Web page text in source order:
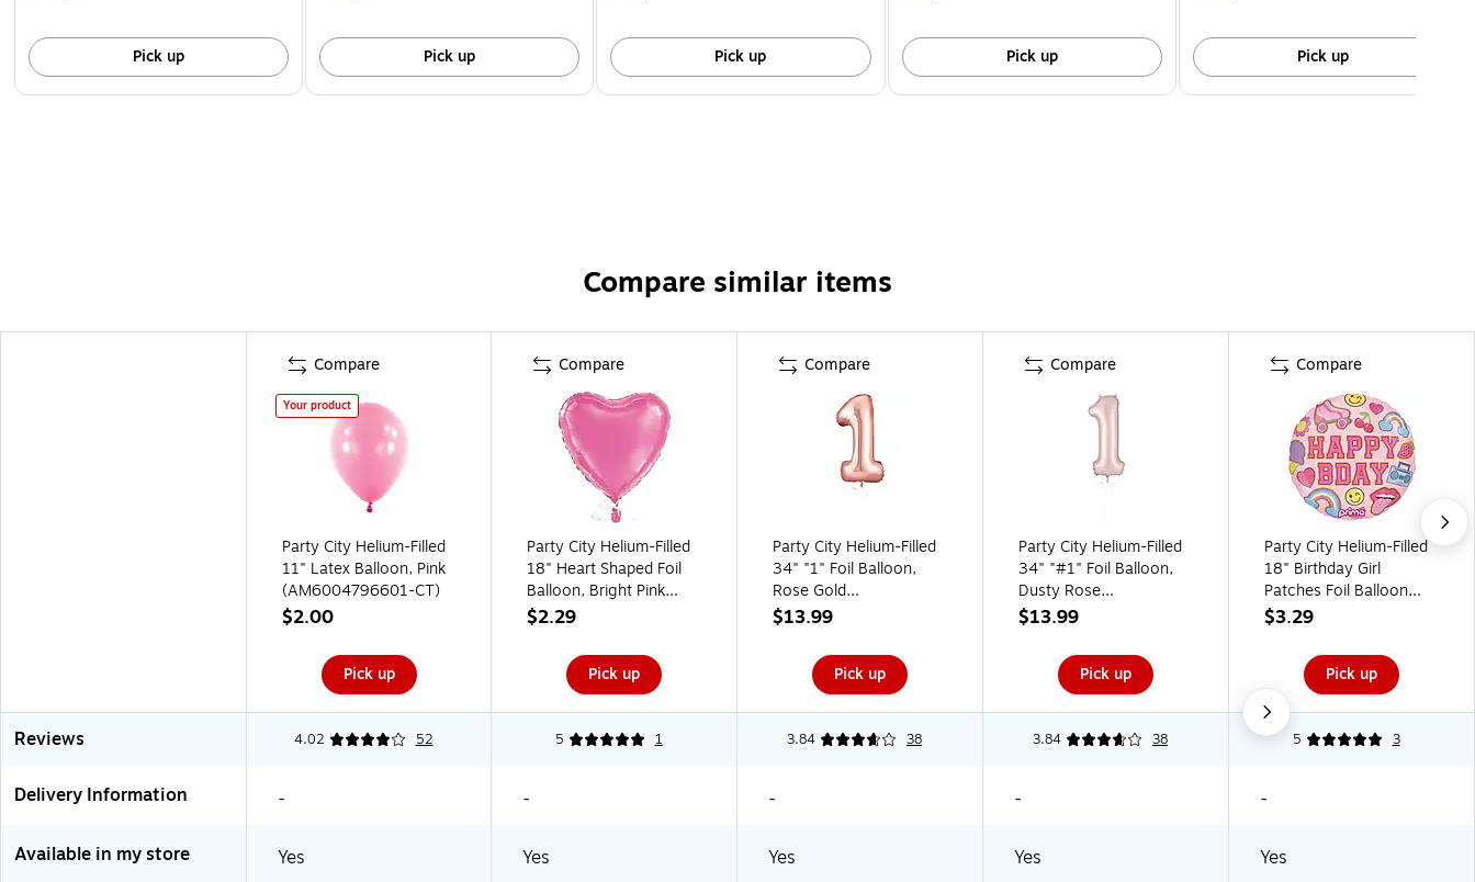
Pick up Pick up Pick up Pick up Pick up
Compare similar items
Compare
Your product
Party City Helium-Filled
11" Latex Balloon, Pink
(AM6004796601-CT)
$2.00
Pick up
Compare
Party City Helium-Filled
18" Heart Shaped Foil
Balloon, Bright Pink
(AM1100067-156-NS)
$2.29
Pick up
Compare
Party City Helium-Filled
34" "1" Foil Balloon,
Rose Gold
(AM1100056-143-NS)
$13.99
Pick up
Compare
Party City Helium-Filled
34" "#1" Foil Balloon,
Dusty Rose
(AM1100056-92)
$13.99
Pick up
Compare
Party City Helium-Filled
18" Birthday Girl
Patches Foil Balloon
(AM60050188)
$3.29
Pick up
Reviews 4.02 52 5 1 3.84 38 3.84 38 5 3
Delivery Information - - - - -
Available in my store Yes Yes Yes Yes Yes